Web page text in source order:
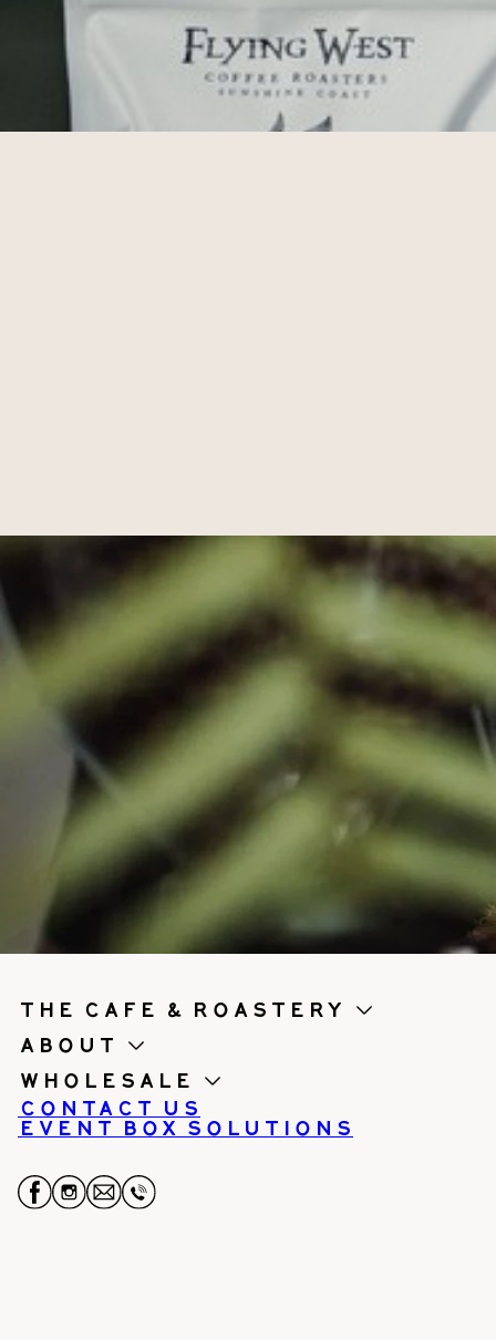
the cafe & roastery
About
Wholesale
Contact us
Event Box Solutions